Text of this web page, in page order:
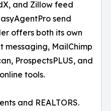
and Zillow feed
send
offers both its own
MailChimp
ProspectsPLUS, and
tools.
and REALTORS.